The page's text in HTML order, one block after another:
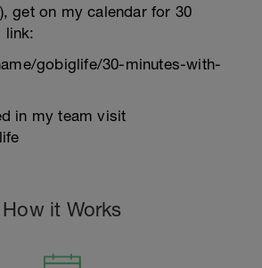
get on my calendar for 30
link:
gobiglife/30-minutes-with-
in my team visit
How it Works